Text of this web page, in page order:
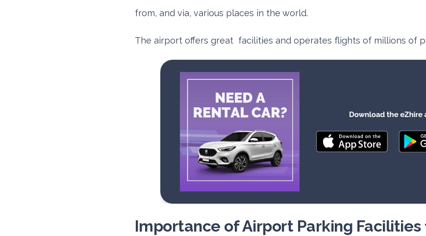
from, and via, various places in the world.
The airport offers great facilities and operates flights of millions of
Importance of Airport Parking Facilities